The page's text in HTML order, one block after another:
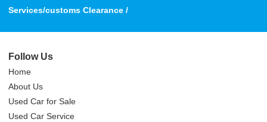
Services/customs Clearance /
Follow Us
Home
About Us
Used Car for Sale
Used Car Service